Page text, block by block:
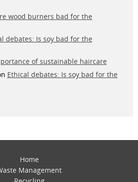
wood burners bad for the
debates: Is soy bad for the
of sustainable haircare
Ethical debates: Is soy bad for the
Home
Management